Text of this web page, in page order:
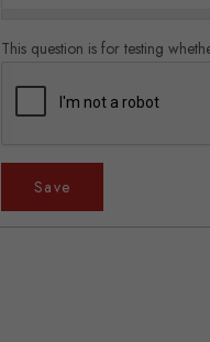
This question is for testing
Save